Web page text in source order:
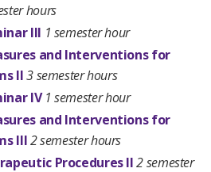
hours
III 1 semester hour
and Interventions for
II3 semester hours
IV 1 semester hour
and Interventions for
III2 semester hours
Procedures II 2 semester